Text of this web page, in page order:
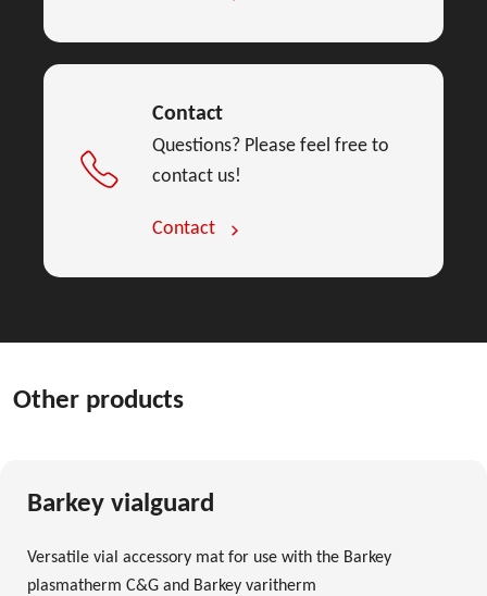
Contact
Questions? Please feel free to
contact us!
Contact
Other products
Barkey vialguard
Versatile vial accessory mat for use with the Barkey
plasmatherm C&G and Barkey varitherm